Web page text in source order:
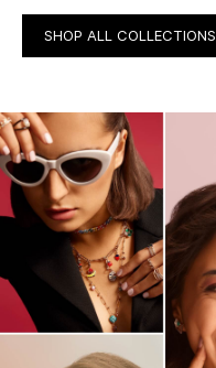
SHOP ALL COLLECTIONS